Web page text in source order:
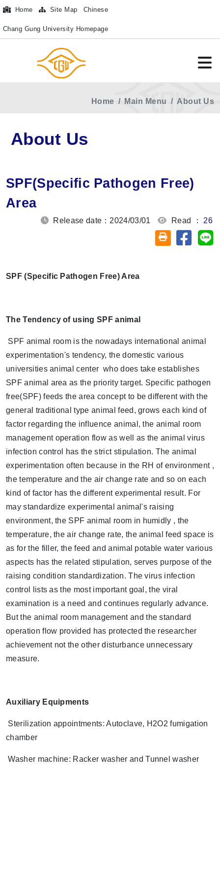
Home Site Map Chinese
Chang Gung University Homepage
Home Main Menu About Us
About Us
SPF(Specific Pathogen Free)
Area
Release date：2024/03/01 Read ： 26
Friendly printing
Share
SPF (Specific Pathogen Free) Area
The Tendency of using SPF animal
SPF animal room is the nowadays international animal
experimentation's tendency, the domestic various
universities animal center who does take establishes
SPF animal area as the priority target. Specific pathogen
free(SPF) feeds the area concept to be different with the
general traditional type animal feed, grows each kind of
factor regarding the influence animal, the animal room
management operation flow as well as the animal virus
infection control has the strict stipulation. The animal
experimentation often because in the RH of environment ,
the temperature and the air change rate and so on each
kind of factor has the different experimental result. For
may standardize experimental animal's raising
environment, the SPF animal room in humidly , the
temperature, the air change rate, the animal feed space is
as for the filler, the feed and animal potable water various
aspects has the related stipulation, serves purpose of the
raising condition standardization. The virus infection
control lists as the most important goal, the viral
examination is a need and continues regularly advance.
But the animal room management and the standard
operation flow provided has protected the researcher
achievement not the other disturbance unnecessary
measure.
Auxiliary Equipments
Sterilization appointments: Autoclave, H2O2 fumigation
chamber
Washer machine: Racker washer and Tunnel washer